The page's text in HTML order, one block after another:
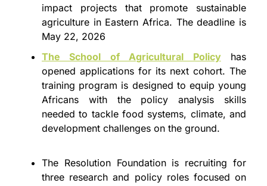
impact projects that promote sustainable
agriculture in Eastern Africa. The deadline is
May 22, 2026
The School of Agricultural Policy has
opened applications for its next cohort. The
training program is designed to equip young
Africans with the policy analysis skills
needed to tackle food systems, climate, and
development challenges on the ground.
The Resolution Foundation is recruiting for
three research and policy roles focused on